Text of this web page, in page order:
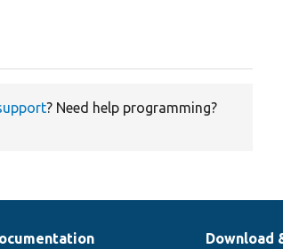
? Need help programming?
Download